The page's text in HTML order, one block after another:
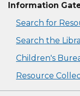
Information
Search for
Search the
Children's
Resource